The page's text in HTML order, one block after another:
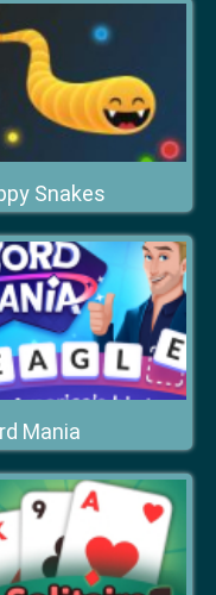
Snakes
Mania